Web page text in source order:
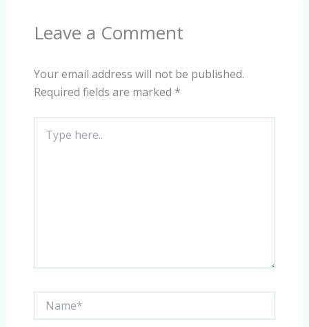
Leave a Comment
Your email address will not be published.
Required fields are marked *
here..